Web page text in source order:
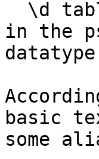
in the
datatype
basic
some